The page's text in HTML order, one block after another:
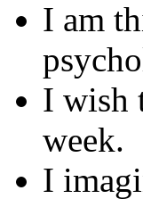
I am
I wish
week.
I